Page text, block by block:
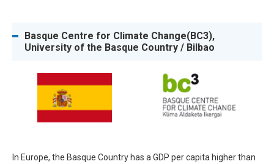
Basque Centre for Climate Change(BC3),
University of the Basque Country / Bilbao
In Europe, the Basque Country has a GDP per capita higher than